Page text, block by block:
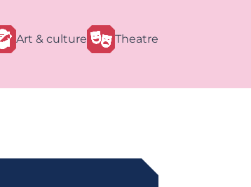
Art & culture Theatre